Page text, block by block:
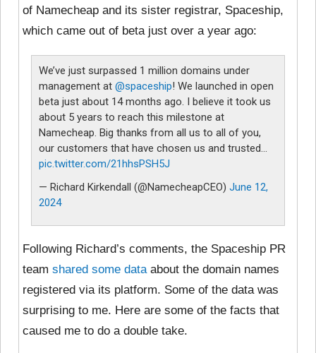
of Namecheap and its sister registrar, Spaceship,
which came out of beta just over a year ago:
We’ve just surpassed 1 million domains under
management at @spaceship! We launched in open
beta just about 14 months ago. I believe it took us
about 5 years to reach this milestone at
Namecheap. Big thanks from all us to all of you,
our customers that have chosen us and trusted…
pic.twitter.com/21hhsPSH5J
— Richard Kirkendall (@NamecheapCEO) June 12,
2024
Following Richard’s comments, the Spaceship PR
team shared some data about the domain names
registered via its platform. Some of the data was
surprising to me. Here are some of the facts that
caused me to do a double take.